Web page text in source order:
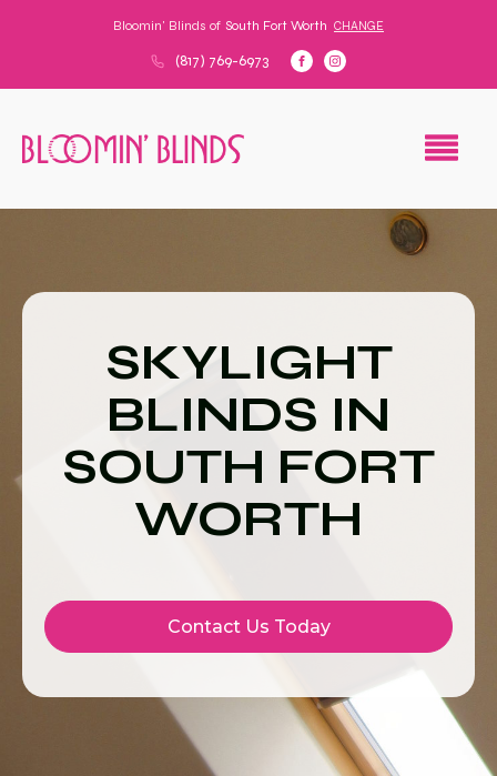
Bloomin' Blinds of South Fort Worth CHANGE
(817) 769-6973
SKYLIGHT
BLINDS IN
SOUTH FORT
WORTH
Contact Us Today